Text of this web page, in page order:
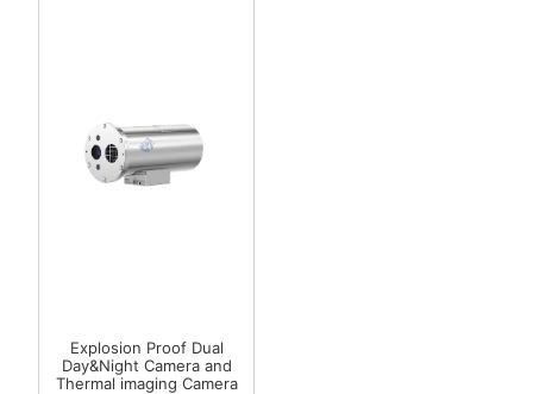
Explosion Proof Dual
Day&Night Camera and
Thermal imaging Camera